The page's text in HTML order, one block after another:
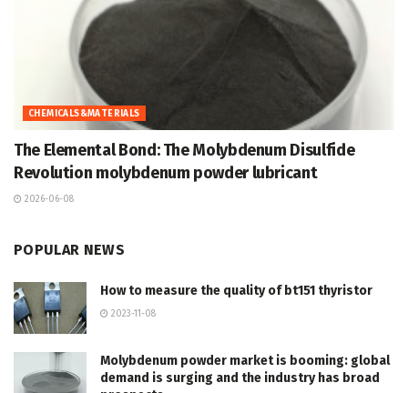
CHEMICALS&MATERIALS
The Elemental Bond: The Molybdenum Disulfide
Revolution molybdenum powder lubricant
2026-06-08
POPULAR NEWS
How to measure the quality of bt151 thyristor
2023-11-08
Molybdenum powder market is booming: global
demand is surging and the industry has broad